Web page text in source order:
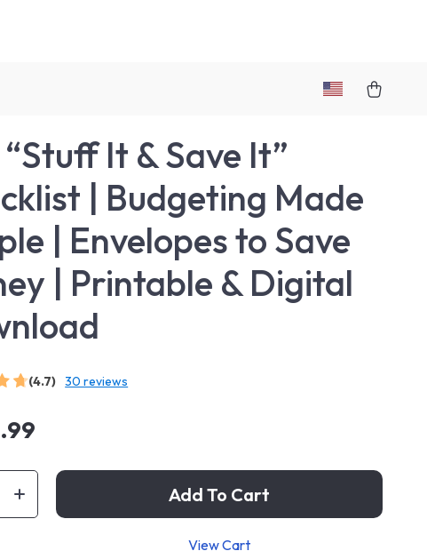
It & Save It”
| Budgeting Made
| Envelopes to Save
| Printable & Digital
(4.7) 30 reviews
Add To Cart
View Cart